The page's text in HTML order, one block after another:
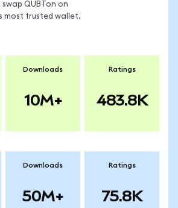
swap QUBTon on
most trusted wallet.
Downloads
10M+
Ratings
483.8K
Downloads
50M+
Ratings
75.8K